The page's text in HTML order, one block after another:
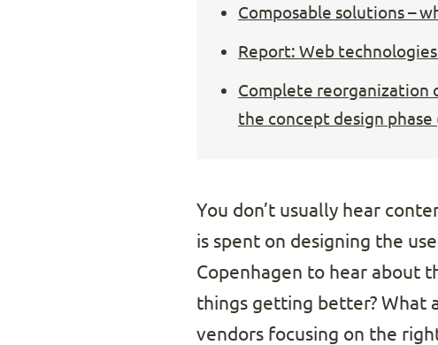
Composable solutions –
Report: Web
Complete reorganization
the concept design phase
You don’t usually hear
is spent on designing the
Copenhagen to hear about
things getting better? What
vendors focusing on the